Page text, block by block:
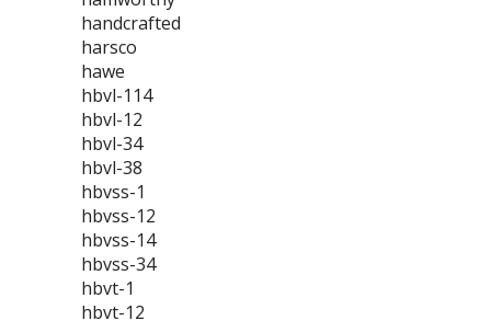
handcrafted
harsco
hawe
hbvl-114
hbvl-12
hbvl-34
hbvl-38
hbvss-1
hbvss-12
hbvss-14
hbvss-34
hbvt-1
hbvt-12